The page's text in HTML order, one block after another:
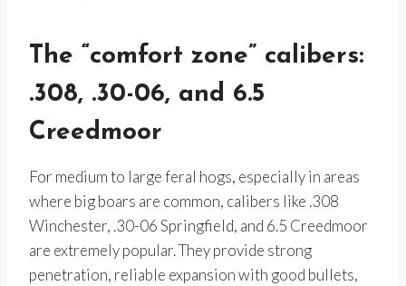
The “comfort zone” calibers:
.308, .30-06, and 6.5
Creedmoor
For medium to large feral hogs, especially in areas
where big boars are common, calibers like .308
Winchester, .30-06 Springfield, and 6.5 Creedmoor
are extremely popular. They provide strong
penetration, reliable expansion with good bullets,